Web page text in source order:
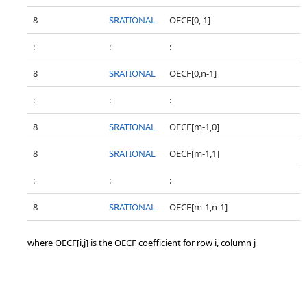
8 SRATIONAL OECF[0, 1]
: : :
8 SRATIONAL OECF[0,n-1]
: : :
8 SRATIONAL OECF[m-1,0]
8 SRATIONAL OECF[m-1,1]
: : :
8 SRATIONAL OECF[m-1,n-1]
where OECF[i,j] is the OECF coefficient for row i, column j